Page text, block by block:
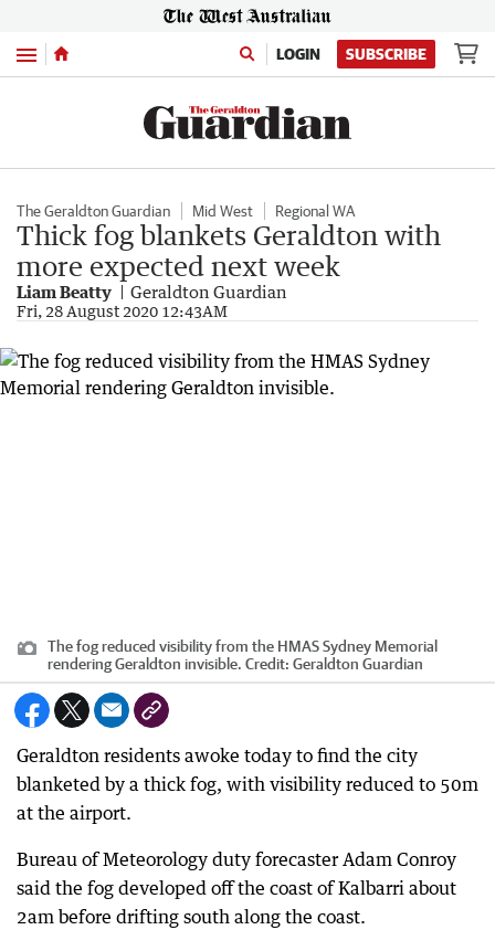
Menu LOGIN SUBSCRIBE
The Geraldton Guardian Mid West Regional WA
Thick fog blankets Geraldton with
more expected next week
Liam Beatty Geraldton Guardian
Fri, 28 August 2020 12:43AM
The fog reduced visibility from the HMAS Sydney Memorial
rendering Geraldton invisible. Credit: Geraldton Guardian
Geraldton residents awoke today to find the city
blanketed by a thick fog, with visibility reduced to 50m
at the airport.
Bureau of Meteorology duty forecaster Adam Conroy
said the fog developed off the coast of Kalbarri about
2am before drifting south along the coast.